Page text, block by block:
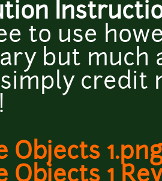
to use
but much
credit
Objects
Objects 1